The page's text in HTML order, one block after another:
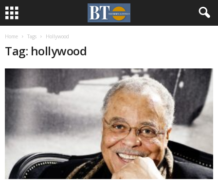
Home Tags Hollywood
Tag: hollywood